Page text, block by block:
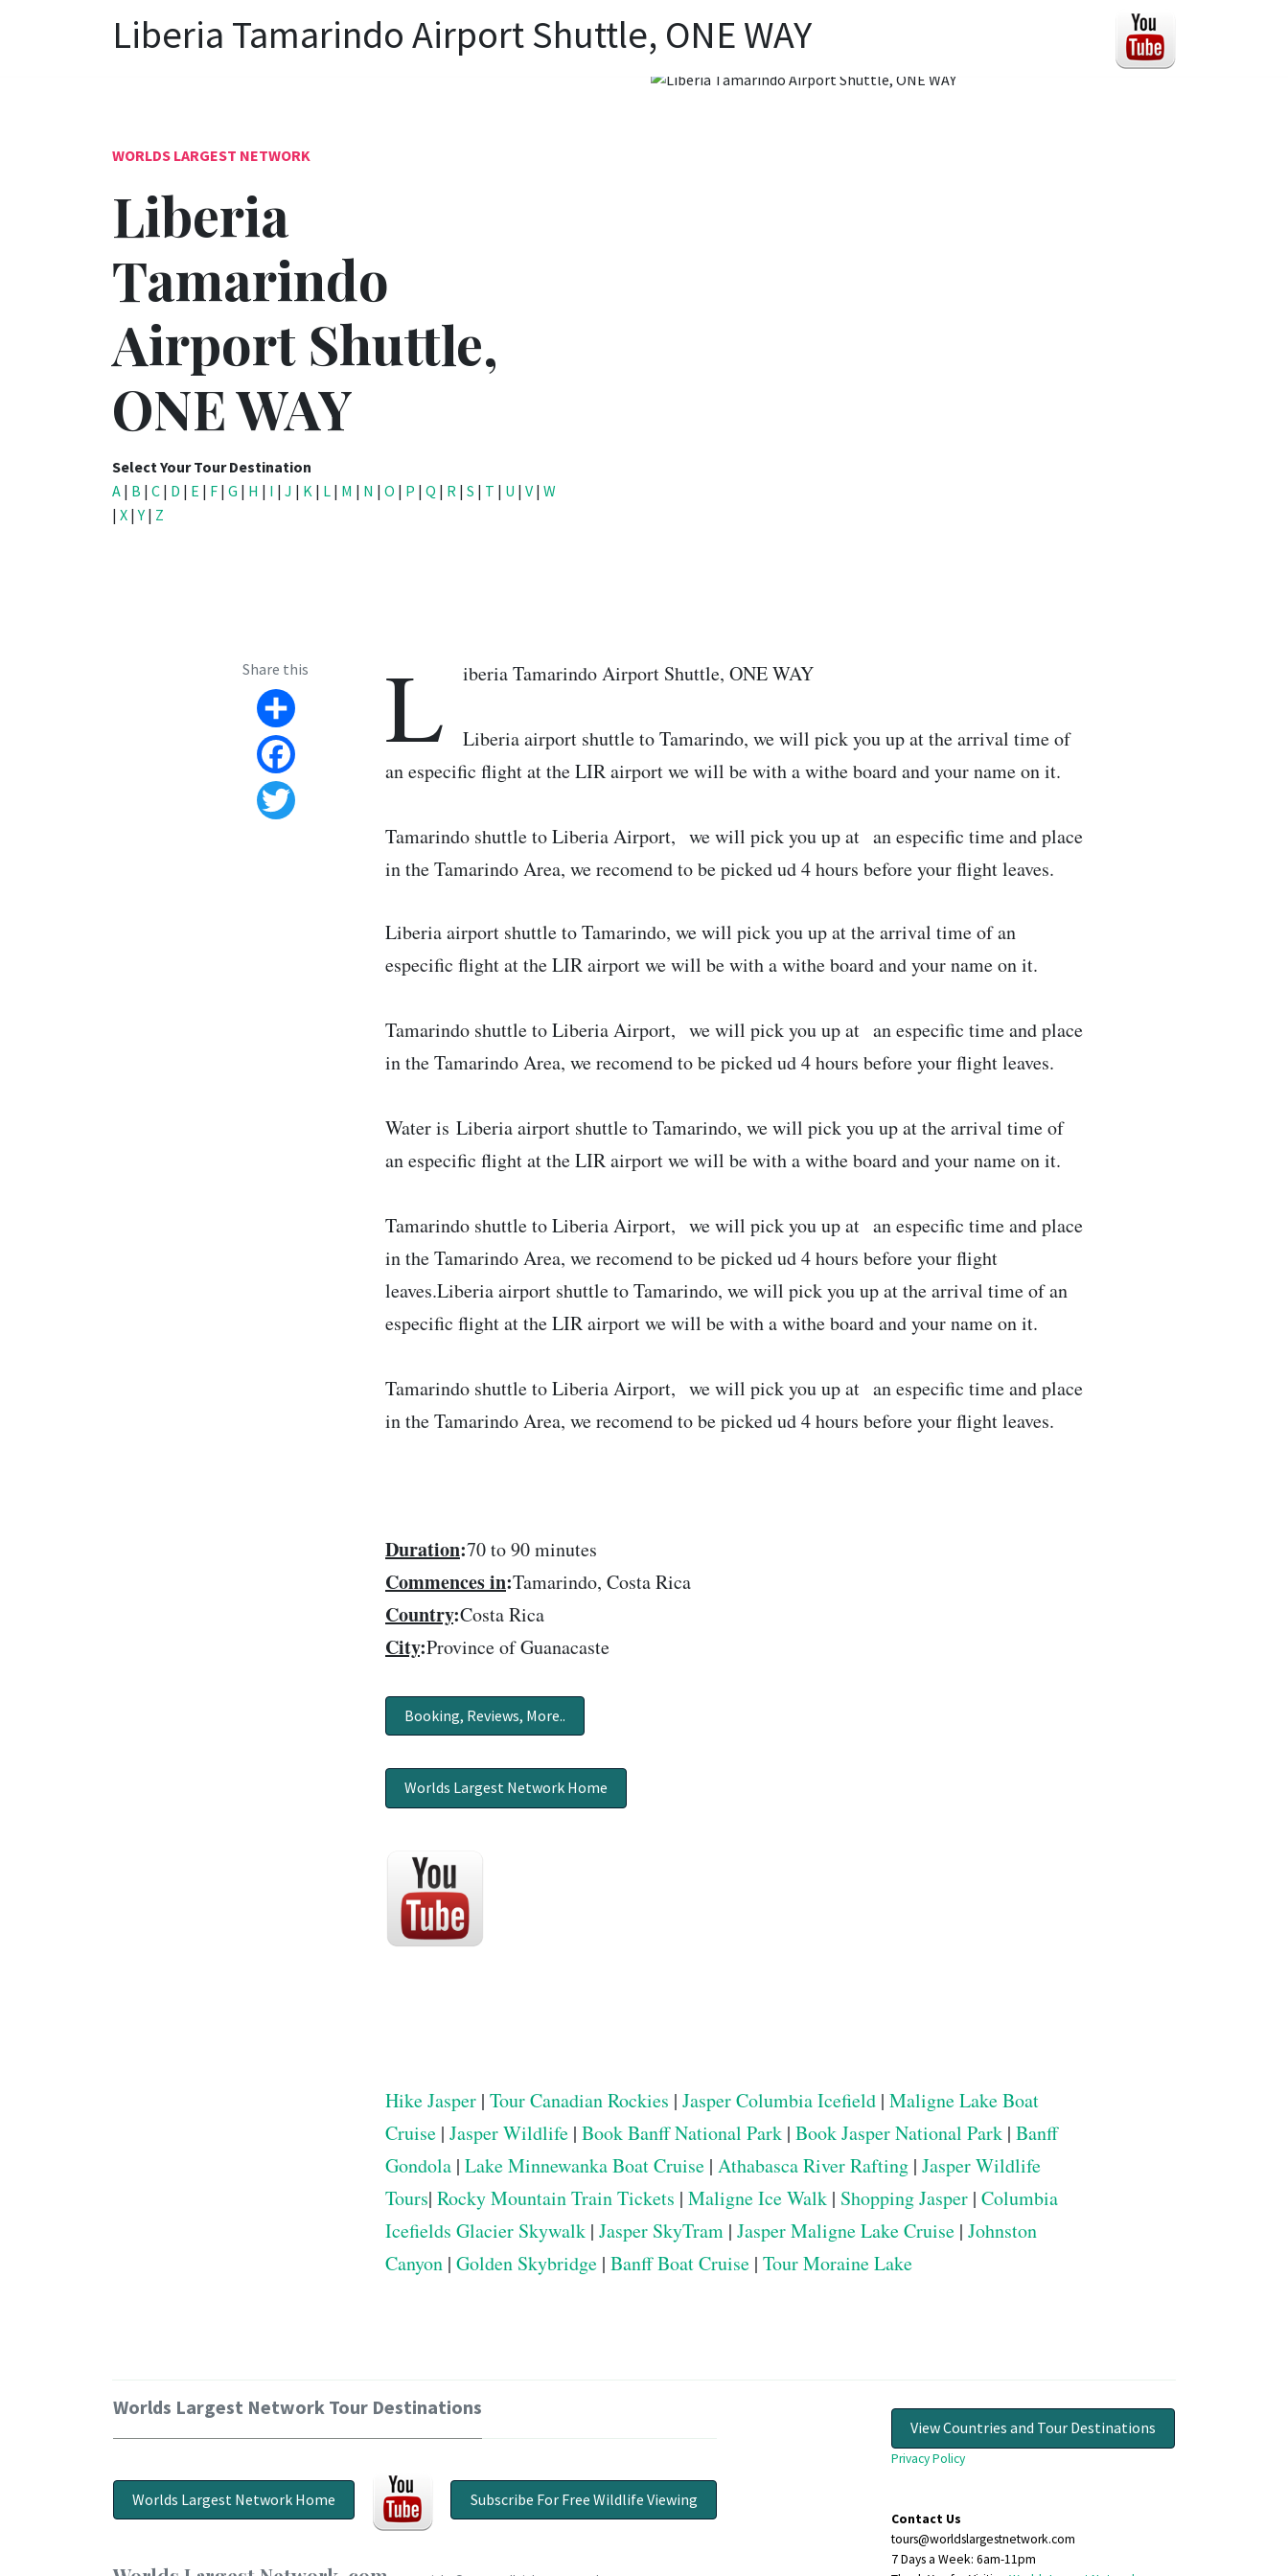
Liberia Tamarindo Airport Shuttle, ONE WAY
WORLDS LARGEST NETWORK
Liberia
Tamarindo
Airport Shuttle,
ONE WAY
Select Your Tour Destination
A | B | C | D | E | F | G | H | I | J | K | L | M | N | O | P | Q | R | S | T | U | V | W
| X |Y | Z
Share this
Share
Facebook
L iberia Tamarindo Airport Shuttle, ONE WAY
Liberia airport shuttle to Tamarindo, we will pick you up at the arrival time of
an especific flight at the LIR airport we will be with a withe board and your name on it.
Tamarindo shuttle to Liberia Airport, we will pick you up at an especific time and place
in the Tamarindo Area, we recomend to be picked ud 4 hours before your flight leaves.
Liberia airport shuttle to Tamarindo, we will pick you up at the arrival time of an
especific flight at the LIR airport we will be with a withe board and your name on it.
Tamarindo shuttle to Liberia Airport, we will pick you up at an especific time and place
in the Tamarindo Area, we recomend to be picked ud 4 hours before your flight leaves.
Water is Liberia airport shuttle to Tamarindo, we will pick you up at the arrival time of
an especific flight at the LIR airport we will be with a withe board and your name on it.
Tamarindo shuttle to Liberia Airport, we will pick you up at an especific time and place
in the Tamarindo Area, we recomend to be picked ud 4 hours before your flight
leaves.Liberia airport shuttle to Tamarindo, we will pick you up at the arrival time of an
especific flight at the LIR airport we will be with a withe board and your name on it.
Tamarindo shuttle to Liberia Airport, we will pick you up at an especific time and place
in the Tamarindo Area, we recomend to be picked ud 4 hours before your flight leaves.
Duration:70 to 90 minutes
Commences in:Tamarindo, Costa Rica
Country:Costa Rica
City:Province of Guanacaste
Booking, Reviews, More..
Worlds Largest Network Home
Hike Jasper | Tour Canadian Rockies | Jasper Columbia Icefield | Maligne Lake Boat
Cruise | Jasper Wildlife | Book Banff National Park | Book Jasper National Park | Banff
Gondola | Lake Minnewanka Boat Cruise | Athabasca River Rafting | Jasper Wildlife
Tours| Rocky Mountain Train Tickets | Maligne Ice Walk | Shopping Jasper | Columbia
Icefields Glacier Skywalk | Jasper SkyTram | Jasper Maligne Lake Cruise | Johnston
Canyon | Golden Skybridge | Banff Boat Cruise | Tour Moraine Lake
Worlds Largest Network Tour Destinations
Worlds Largest Network Home Subscribe For Free Wildlife Viewing
View Countries and Tour Destinations
Privacy Policy
Contact Us
tours@worldslargestnetwork.com
7 Days a Week: 6am-11pm